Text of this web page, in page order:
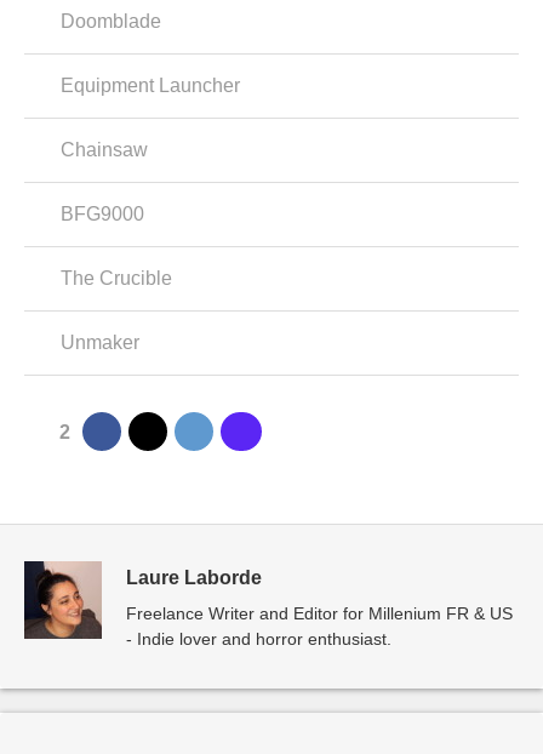
Doomblade
Equipment Launcher
Chainsaw
BFG9000
The Crucible
Unmaker
2
Laure Laborde
Freelance Writer and Editor for Millenium FR & US
- Indie lover and horror enthusiast.